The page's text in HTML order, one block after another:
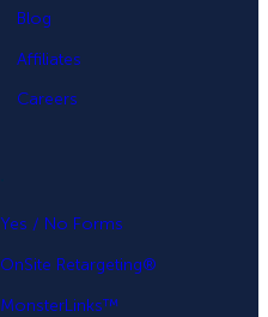
Blog
Affiliates
Careers
Yes / No Forms
OnSite Retargeting®
MonsterLinks™